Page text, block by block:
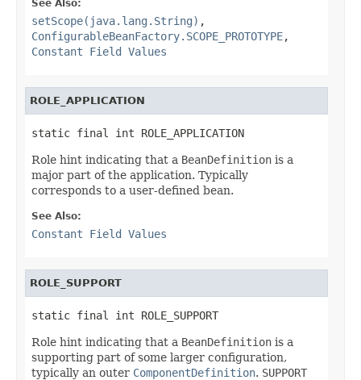
See Also:
setScope(java.lang.String) ,
ConfigurableBeanFactory.SCOPE_PROTOTYPE,
Constant Field Values
ROLE_APPLICATION
static final int ROLE_APPLICATION
Role hint indicating that a BeanDefinition is a
major part of the application. Typically
corresponds to a user-defined bean.
See Also:
Constant Field Values
ROLE_SUPPORT
static final int ROLE_SUPPORT
Role hint indicating that a BeanDefinition is a
supporting part of some larger configuration,
typically an outer ComponentDefinition. SUPPORT